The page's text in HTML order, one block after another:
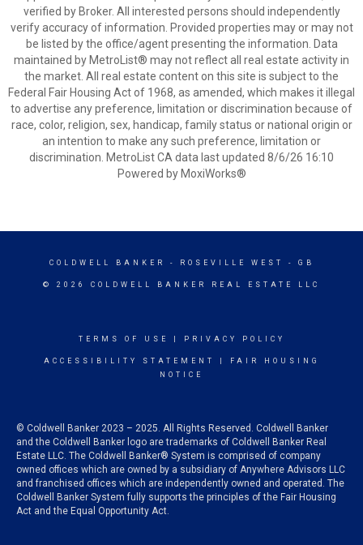
verified by Broker. All interested persons should independently
verify accuracy of information. Provided properties may or may not
be listed by the office/agent presenting the information. Data
maintained by MetroList® may not reflect all real estate activity in
the market. All real estate content on this site is subject to the
Federal Fair Housing Act of 1968, as amended, which makes it illegal
to advertise any preference, limitation or discrimination because of
race, color, religion, sex, handicap, family status or national origin or
an intention to make any such preference, limitation or
discrimination. MetroList CA data last updated 8/6/26 16:10
Powered by MoxiWorks®
COLDWELL BANKER - ROSEVILLE WEST - GB
© 2026 COLDWELL BANKER REAL ESTATE LLC
TERMS OF USE PRIVACY POLICY
ACCESSIBILITY STATEMENT
FAIR HOUSING
NOTICE
© Coldwell Banker 2023 – 2025. All Rights Reserved. Coldwell Banker
and the Coldwell Banker logo are trademarks of Coldwell Banker Real
Estate LLC. The Coldwell Banker® System is comprised of company
owned offices which are owned by a subsidiary of Anywhere Advisors LLC
and franchised offices which are independently owned and operated. The
Coldwell Banker System fully supports the principles of the Fair Housing
Act and the Equal Opportunity Act.